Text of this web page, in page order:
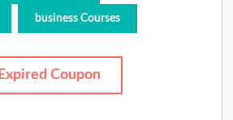
business Courses
Expired Coupon